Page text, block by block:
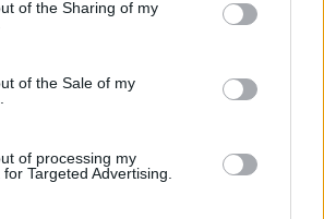
or usage behaviour. You may click to
to Google and its third-party tags to
specified purposes in below Google
of the Sharing of my
of the Sale of my
of processing my
Targeted Advertising.
migliori